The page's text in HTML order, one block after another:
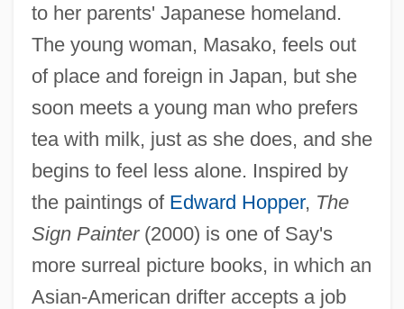
to her parents' Japanese homeland.
The young woman, Masako, feels out
of place and foreign in Japan, but she
soon meets a young man who prefers
tea with milk, just as she does, and she
begins to feel less alone. Inspired by
the paintings of Edward Hopper, The
Sign Painter(2000) is one of Say's
more surreal picture books, in which an
Asian-American drifter accepts a job